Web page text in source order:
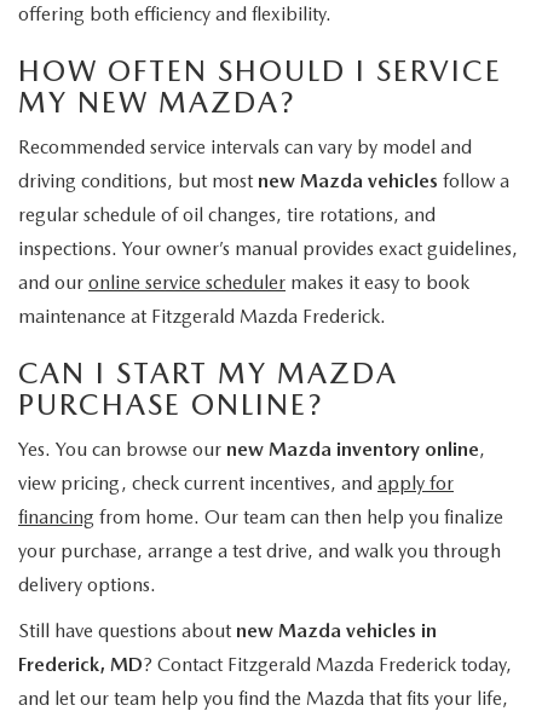
offering both efficiency and flexibility.
HOW OFTEN SHOULD I SERVICE
MY NEW MAZDA?
Recommended service intervals can vary by model and
driving conditions, but most new Mazda vehicles follow a
regular schedule of oil changes, tire rotations, and
inspections. Your owner’s manual provides exact guidelines,
and our online service scheduler makes it easy to book
maintenance at Fitzgerald Mazda Frederick.
CAN I START MY MAZDA
PURCHASE ONLINE?
Yes. You can browse our new Mazda inventory online,
view pricing, check current incentives, and apply for
financing from home. Our team can then help you finalize
your purchase, arrange a test drive, and walk you through
delivery options.
Still have questions about new Mazda vehicles in
Frederick, MD? Contact Fitzgerald Mazda Frederick today,
and let our team help you find the Mazda that fits your life,